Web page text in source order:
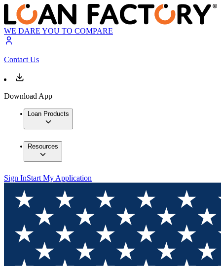
WE DARE YOU TO COMPARE
Contact Us
Download App
Loan Products
Resources
Sign InStart My Application